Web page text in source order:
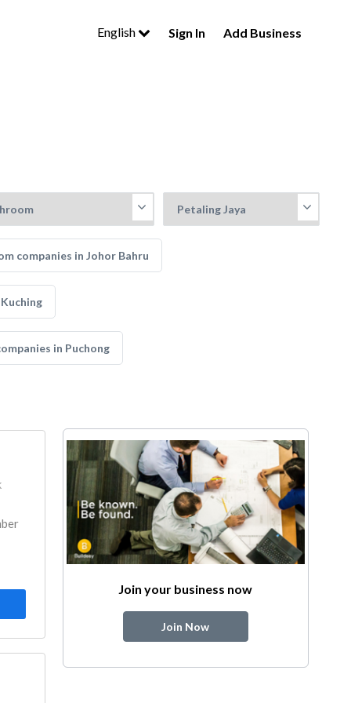
English Sign In Add Business
companies in Johor Bahru
in Puchong
Join your business now
Join Now